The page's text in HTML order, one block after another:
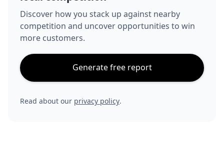
Discover how you stack up against nearby
competition and uncover opportunities to win
more customers.
Generate free report
Read about our privacy policy.